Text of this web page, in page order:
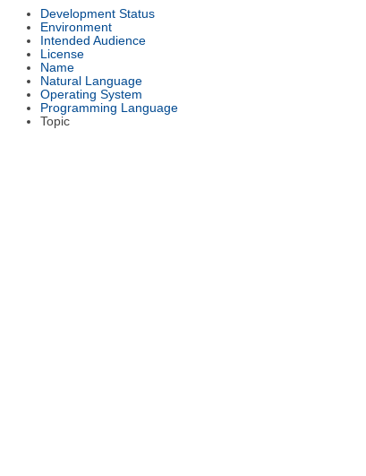
Development Status
Environment
Intended Audience
License
Name
Natural Language
Operating System
Programming Language
Topic